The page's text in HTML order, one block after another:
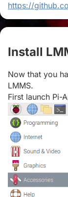
https://
Install
Now that you
LMMS.
First launch Pi-